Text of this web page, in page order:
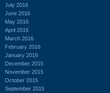
July 2016
June 2016
May 2016
April 2016
March 2016
February 2016
January 2016
December 2015
November 2015
October 2015
September 2015